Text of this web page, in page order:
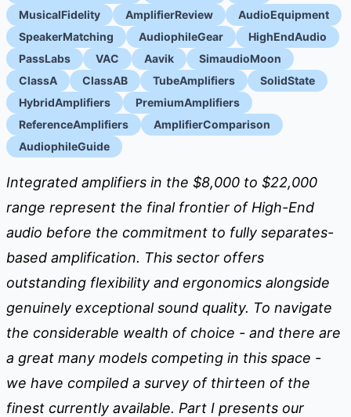
MusicalFidelity
AmplifierReview
AudioEquipment
SpeakerMatching
AudiophileGear
HighEndAudio
PassLabs
VAC Aavik
SimaudioMoon
ClassA
ClassAB TubeAmplifiers
SolidState
HybridAmplifiers
PremiumAmplifiers
ReferenceAmplifiers
AmplifierComparison
AudiophileGuide
Integrated amplifiers in the $8,000 to $22,000
range represent the final frontier of High-End
audio before the commitment to fully separates-
based amplification. This sector offers
outstanding flexibility and ergonomics alongside
genuinely exceptional sound quality. To navigate
the considerable wealth of choice - and there are
a great many models competing in this space -
we have compiled a survey of thirteen of the
finest currently available. Part I presents our